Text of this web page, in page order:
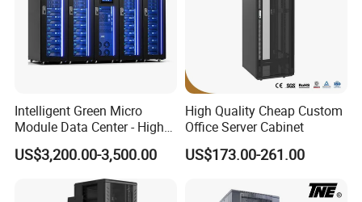
Intelligent Green Micro
Module Data Center - High
Efficiency High Availability
Scalable Modular Solution
for All-Scenario Cloud Edge
Enterprise Data Center
US$3,200.00-3,500.00
High Quality Cheap Custom
Office Server Cabinet
US$173.00-261.00